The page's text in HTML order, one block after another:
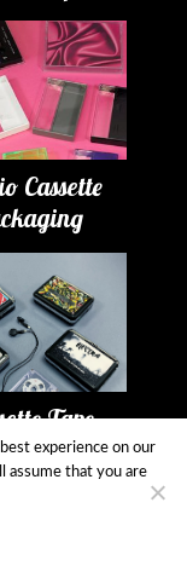
Cassette
Tape
experience on our
assume that you are